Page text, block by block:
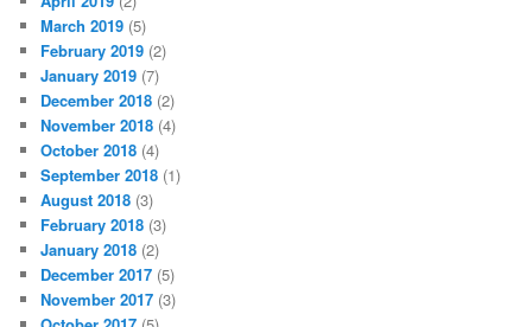
March 2019 (5)
February 2019 (2)
January 2019 (7)
December 2018 (2)
November 2018 (4)
October 2018 (4)
September 2018 (1)
August 2018 (3)
February 2018 (3)
January 2018 (2)
December 2017 (5)
November 2017 (3)